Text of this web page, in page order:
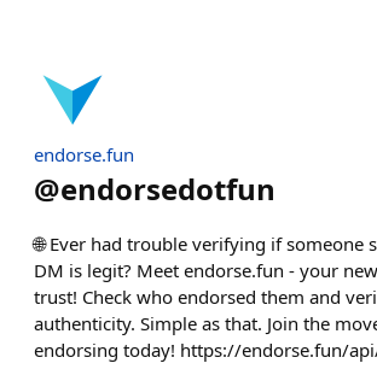
endorse.fun
@endorsedotfun
🌐 Ever had trouble verifying if someone
DM is legit? Meet endorse.fun - your
trust! Check who endorsed them and
authenticity. Simple as that. Join the
endorsing today! https://endorse.fun/